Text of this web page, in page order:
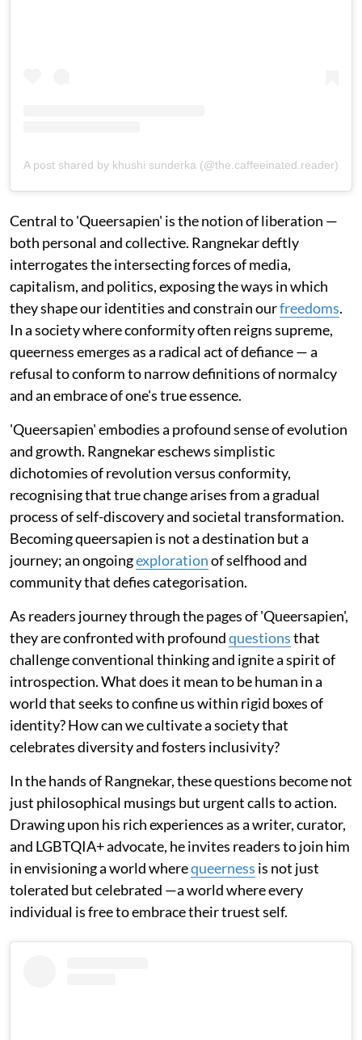
A post shared by khushi sunderka (@the.caffeeinated.reader)
Central to 'Queersapien' is the notion of liberation —
both personal and collective. Rangnekar deftly
interrogates the intersecting forces of media,
capitalism, and politics, exposing the ways in which
they shape our identities and constrain ourfreedoms.
In a society where conformity often reigns supreme,
queerness emerges as a radical act of defiance — a
refusal to conform to narrow definitions of normalcy
and an embrace of one's true essence.
'Queersapien' embodies a profound sense of evolution
and growth. Rangnekar eschews simplistic
dichotomies of revolution versus conformity,
recognising that true change arises from a gradual
process of self-discovery and societal transformation.
Becoming queersapien is not a destination but a
journey; an ongoingexplorationof selfhood and
community that defies categorisation.
As readers journey through the pages of 'Queersapien',
they are confronted with profoundquestionsthat
challenge conventional thinking and ignite a spirit of
introspection. What does it mean to be human in a
world that seeks to confine us within rigid boxes of
identity? How can we cultivate a society that
celebrates diversity and fosters inclusivity?
In the hands of Rangnekar, these questions become not
just philosophical musings but urgent calls to action.
Drawing upon his rich experiences as a writer, curator,
and LGBTQIA+ advocate, he invites readers to join him
in envisioning a world wherequeerness is not just
tolerated but celebrated —a world where every
individual is free to embrace their truest self.